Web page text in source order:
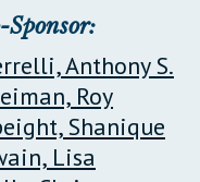
Sponsor:
Anthony S.
Roy
Shanique
Lisa